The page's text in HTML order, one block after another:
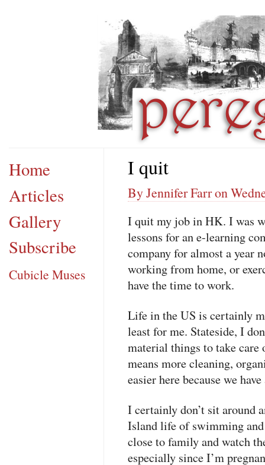
Home
Articles
Gallery
Subscribe
Cubicle Muses
I quit
By Jennifer Farr on
I quit my job in HK. I was
lessons for an e-learning
company for almost a year
working from home, or
have the time to work.
Life in the US is certainly
least for me. Stateside, I
material things to take
means more cleaning,
easier here because we
I certainly don’t sit around
Island life of swimming
close to family and watch
especially since I’m